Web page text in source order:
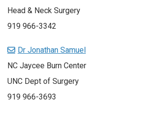
Head & Neck Surgery
919 966-3342
Dr Jonathan Samuel
NC Jaycee Burn Center
UNC Dept of Surgery
919 966-3693